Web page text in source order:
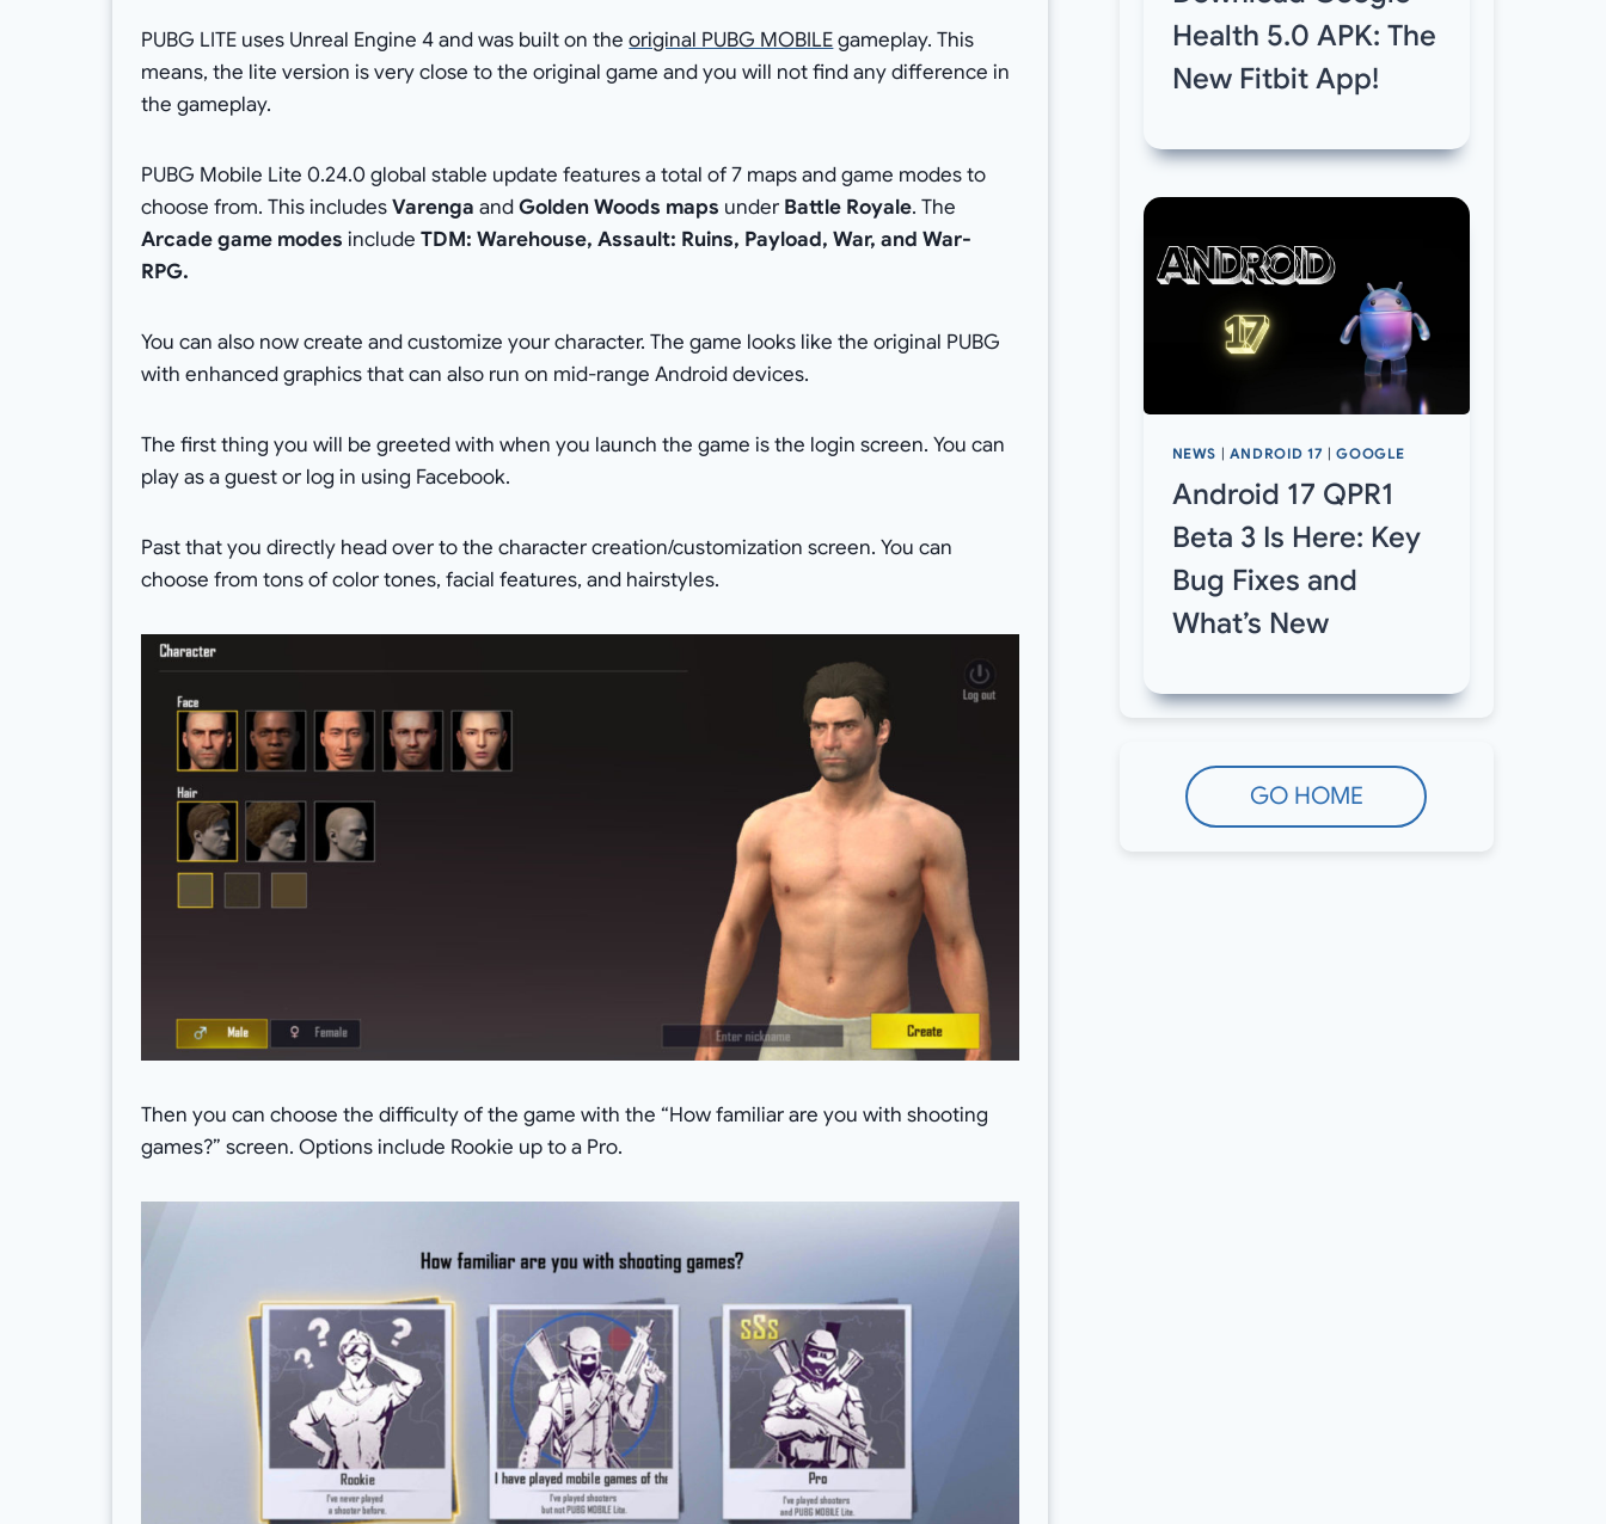
PUBG LITE uses Unreal Engine 4 and was built on theoriginal PUBG MOBILEgameplay. This
means, the lite version is very close to the original game and you will not find any difference in
the gameplay.
PUBG Mobile Lite 0.24.0 global stable update features a total of 7 maps and game modes to
choose from. This includesVarengaandGolden Woods maps under Battle Royale. The
Arcade game modes includeTDM: Warehouse, Assault: Ruins, Payload, War, and War-
RPG.
You can also now create and customize your character. The game looks like the original PUBG
with enhanced graphics that can also run on mid-range Android devices.
The first thing you will be greeted with when you launch the game is the login screen. You can
play as a guest or log in using Facebook.
Past that you directly head over to the character creation/customization screen. You can
choose from tons of color tones, facial features, and hairstyles.
Then you can choose the difficulty of the game with the “How familiar are you with shooting
games?” screen. Options include Rookie up to a Pro.
Health 5.0 APK: The
New Fitbit App!
NEWS ANDROID 17 |GOOGLE
Android 17 QPR1
Beta 3 Is Here: Key
Bug Fixes and
What’s New
GO HOME